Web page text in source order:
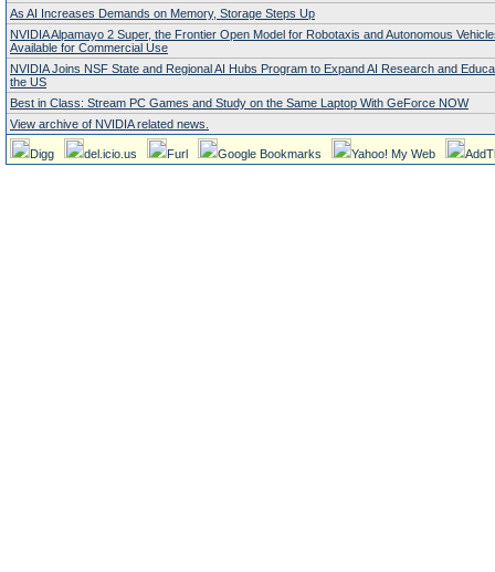
As AI Increases Demands on Memory, Storage Steps Up
NVIDIA Alpamayo 2 Super, the Frontier Open Model for Robotaxis and Autonomous
Available for Commercial Use
NVIDIA Joins NSF State and Regional AI Hubs Program to Expand AI Research and
the US
Best in Class: Stream PC Games and Study on the Same Laptop With GeForce NOW
View archive of NVIDIA related news.
Digg del.icio.us Furl Google Bookmarks Yahoo! My Web